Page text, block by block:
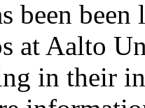
been
at Aalto
in their